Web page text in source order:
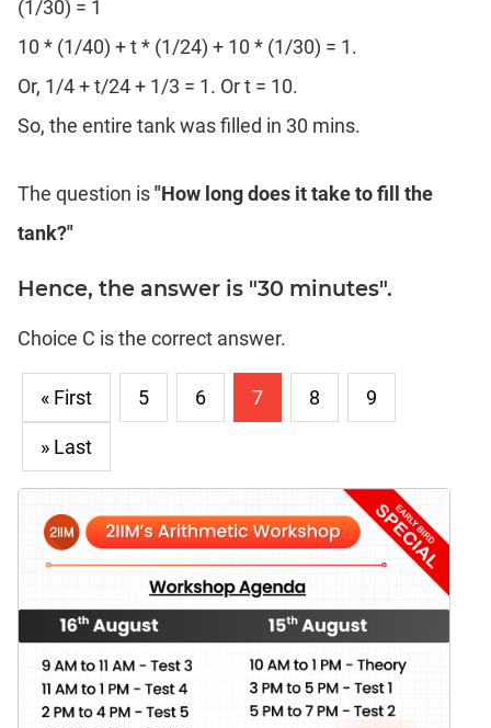
(1/30) = 1
10 * (1/40) + t * (1/24) + 10 * (1/30) = 1.
Or, 1/4 + t/24 + 1/3 = 1. Or t = 10.
So, the entire tank was filled in 30 mins.
The question is"How long does it take to fill the
tank?"
Hence, the answer is "30 minutes".
Choice C is the correct answer.
« First 5 6 7 8 9
» Last